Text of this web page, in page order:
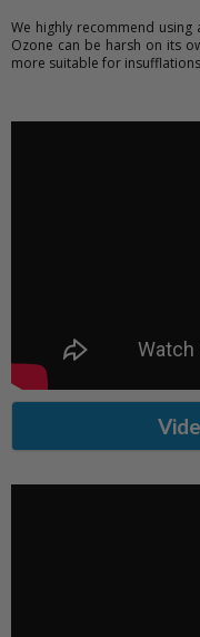
We highly recommend using
Ozone can be harsh on its
more suitable for